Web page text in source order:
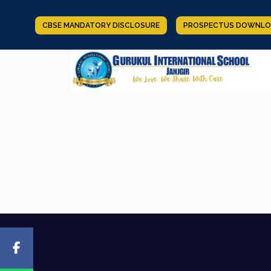
CBSE MANDATORY DISCLOSURE PROSPECTUS